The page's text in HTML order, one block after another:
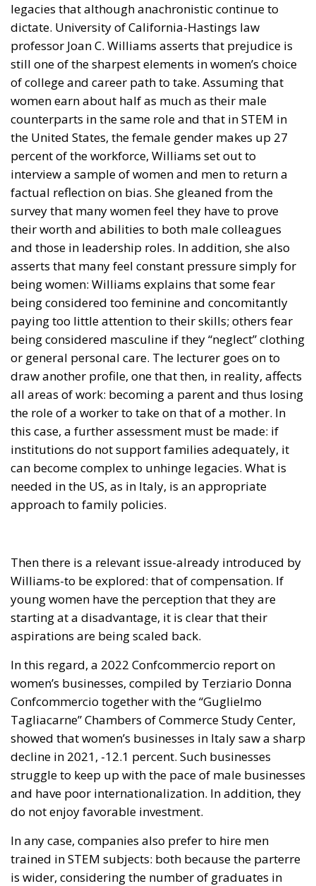
legacies that although anachronistic continue to
dictate. University of California-Hastings law
professor Joan C. Williams asserts that prejudice is
still one of the sharpest elements in women’s choice
of college and career path to take. Assuming that
women earn about half as much as their male
counterparts in the same role and that in STEM in
the United States, the female gender makes up 27
percent of the workforce, Williams set out to
interview a sample of women and men to return a
factual reflection on bias. She gleaned from the
survey that many women feel they have to prove
their worth and abilities to both male colleagues
and those in leadership roles. In addition, she also
asserts that many feel constant pressure simply for
being women: Williams explains that some fear
being considered too feminine and concomitantly
paying too little attention to their skills; others fear
being considered masculine if they “neglect” clothing
or general personal care. The lecturer goes on to
draw another profile, one that then, in reality, affects
all areas of work: becoming a parent and thus losing
the role of a worker to take on that of a mother. In
this case, a further assessment must be made: if
institutions do not support families adequately, it
can become complex to unhinge legacies. What is
needed in the US, as in Italy, is an appropriate
approach to family policies.
Then there is a relevant issue-already introduced by
Williams-to be explored: that of compensation. If
young women have the perception that they are
starting at a disadvantage, it is clear that their
aspirations are being scaled back.
In this regard, a 2022 Confcommercio report on
women’s businesses, compiled by Terziario Donna
Confcommercio together with the “Guglielmo
Tagliacarne” Chambers of Commerce Study Center,
showed that women’s businesses in Italy saw a sharp
decline in 2021, -12.1 percent. Such businesses
struggle to keep up with the pace of male businesses
and have poor internationalization. In addition, they
do not enjoy favorable investment.
In any case, companies also prefer to hire men
trained in STEM subjects: both because the parterre
is wider, considering the number of graduates in